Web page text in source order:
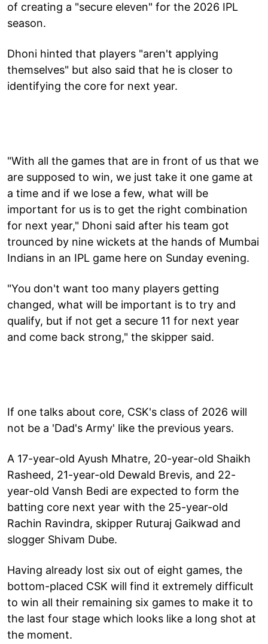
of creating a "secure eleven" for the 2026 IPL
season.
Dhoni hinted that players "aren't applying
themselves" but also said that he is closer to
identifying the core for next year.
"With all the games that are in front of us that we
are supposed to win, we just take it one game at
a time and if we lose a few, what will be
important for us is to get the right combination
for next year," Dhoni said after his team got
trounced by nine wickets at the hands of Mumbai
Indians in an IPL game here on Sunday evening.
"You don't want too many players getting
changed, what will be important is to try and
qualify, but if not get a secure 11 for next year
and come back strong," the skipper said.
If one talks about core, CSK's class of 2026 will
not be a 'Dad's Army' like the previous years.
A 17-year-old Ayush Mhatre, 20-year-old Shaikh
Rasheed, 21-year-old Dewald Brevis, and 22-
year-old Vansh Bedi are expected to form the
batting core next year with the 25-year-old
Rachin Ravindra, skipper Ruturaj Gaikwad and
slogger Shivam Dube.
Having already lost six out of eight games, the
bottom-placed CSK will find it extremely difficult
to win all their remaining six games to make it to
the last four stage which looks like a long shot at
the moment.